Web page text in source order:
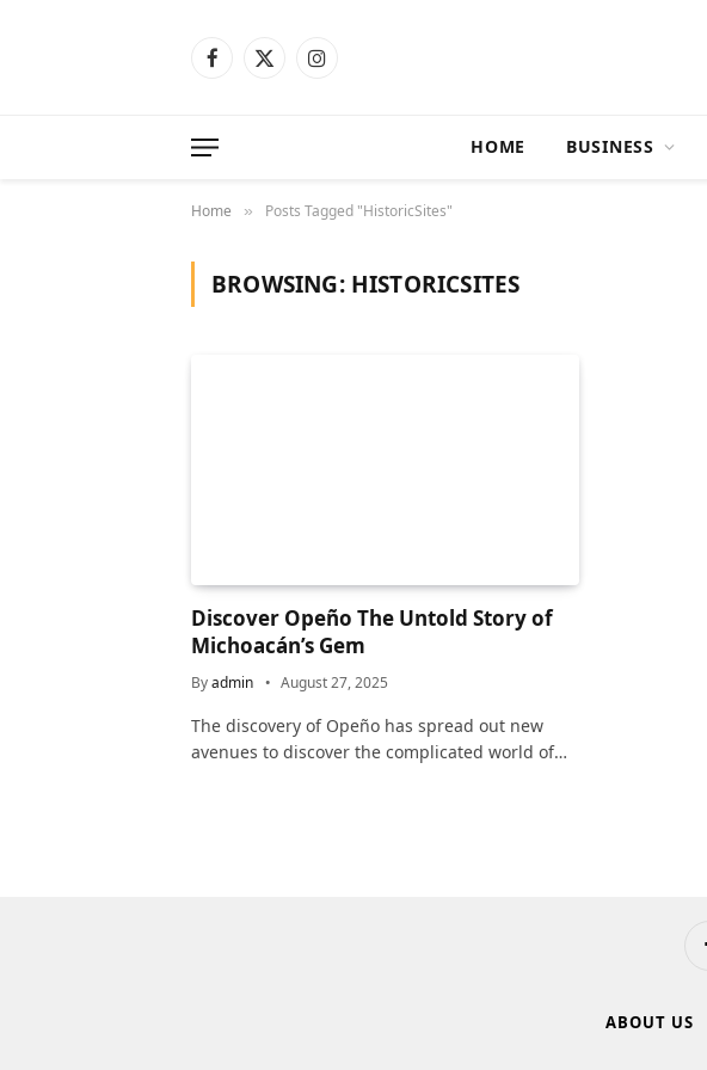
Facebook
X
Instagram
HOME BUSINESS
Home » Posts Tagged "HistoricSites"
BROWSING: HISTORICSITES
Discover Opeño The Untold Story of
Michoacán’s Gem
Byadmin August 27, 2025
The discovery of Opeño has spread out new
avenues to discover the complicated world of…
ABOUT US